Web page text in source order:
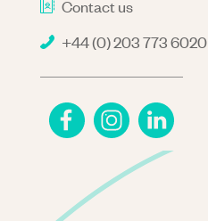
Contact us
+44 (0) 203 773 6020